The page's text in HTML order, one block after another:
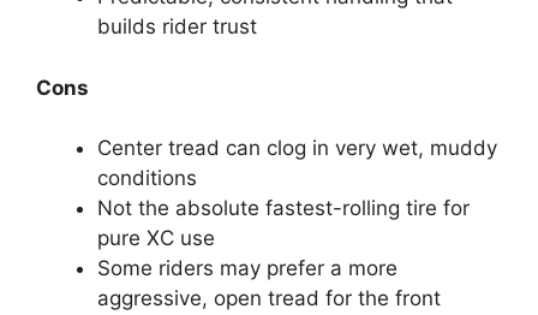
builds rider trust
Cons
Center tread can clog in very wet, muddy
conditions
Not the absolute fastest-rolling tire for
pure XC use
Some riders may prefer a more
aggressive, open tread for the front